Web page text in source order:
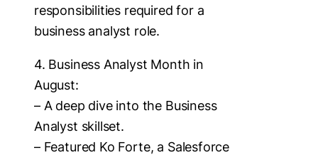
responsibilities required for a
business analyst role.
4. Business Analyst Month in
August:
– A deep dive into the Business
Analyst skillset.
– Featured Ko Forte, a Salesforce